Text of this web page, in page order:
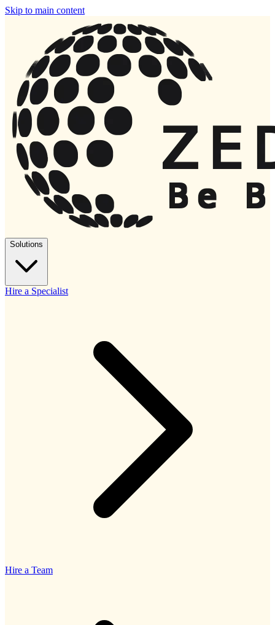
Skip to main content
Solutions
Hire a Specialist
Hire a Team